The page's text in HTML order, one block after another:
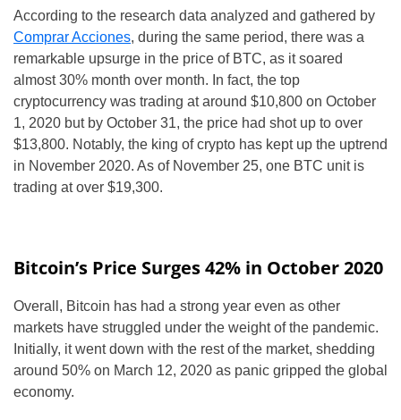
According to the research data analyzed and gathered by
Comprar Acciones, during the same period, there was a
remarkable upsurge in the price of BTC, as it soared
almost 30% month over month. In fact, the top
cryptocurrency was trading at around $10,800 on October
1, 2020 but by October 31, the price had shot up to over
$13,800. Notably, the king of crypto has kept up the uptrend
in November 2020. As of November 25, one BTC unit is
trading at over $19,300.
Bitcoin’s Price Surges 42% in October 2020
Overall, Bitcoin has had a strong year even as other
markets have struggled under the weight of the pandemic.
Initially, it went down with the rest of the market, shedding
around 50% on March 12, 2020 as panic gripped the global
economy.